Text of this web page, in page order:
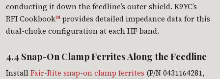
conducting it down the feedline’s outer shield. K9YC’s
RFI Cookbook[8] provides detailed impedance data for this
dual-choke configuration at each HF band.
4.4 Snap-On Clamp Ferrites Along the Feedline
InstallFair-Rite snap-on clamp ferrites (P/N 0431164281,